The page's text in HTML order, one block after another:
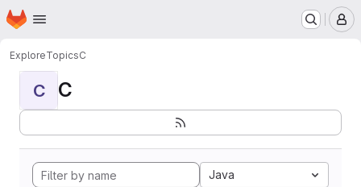
Skip to main content
Homepage
ExploreTopicsC
C C
Java